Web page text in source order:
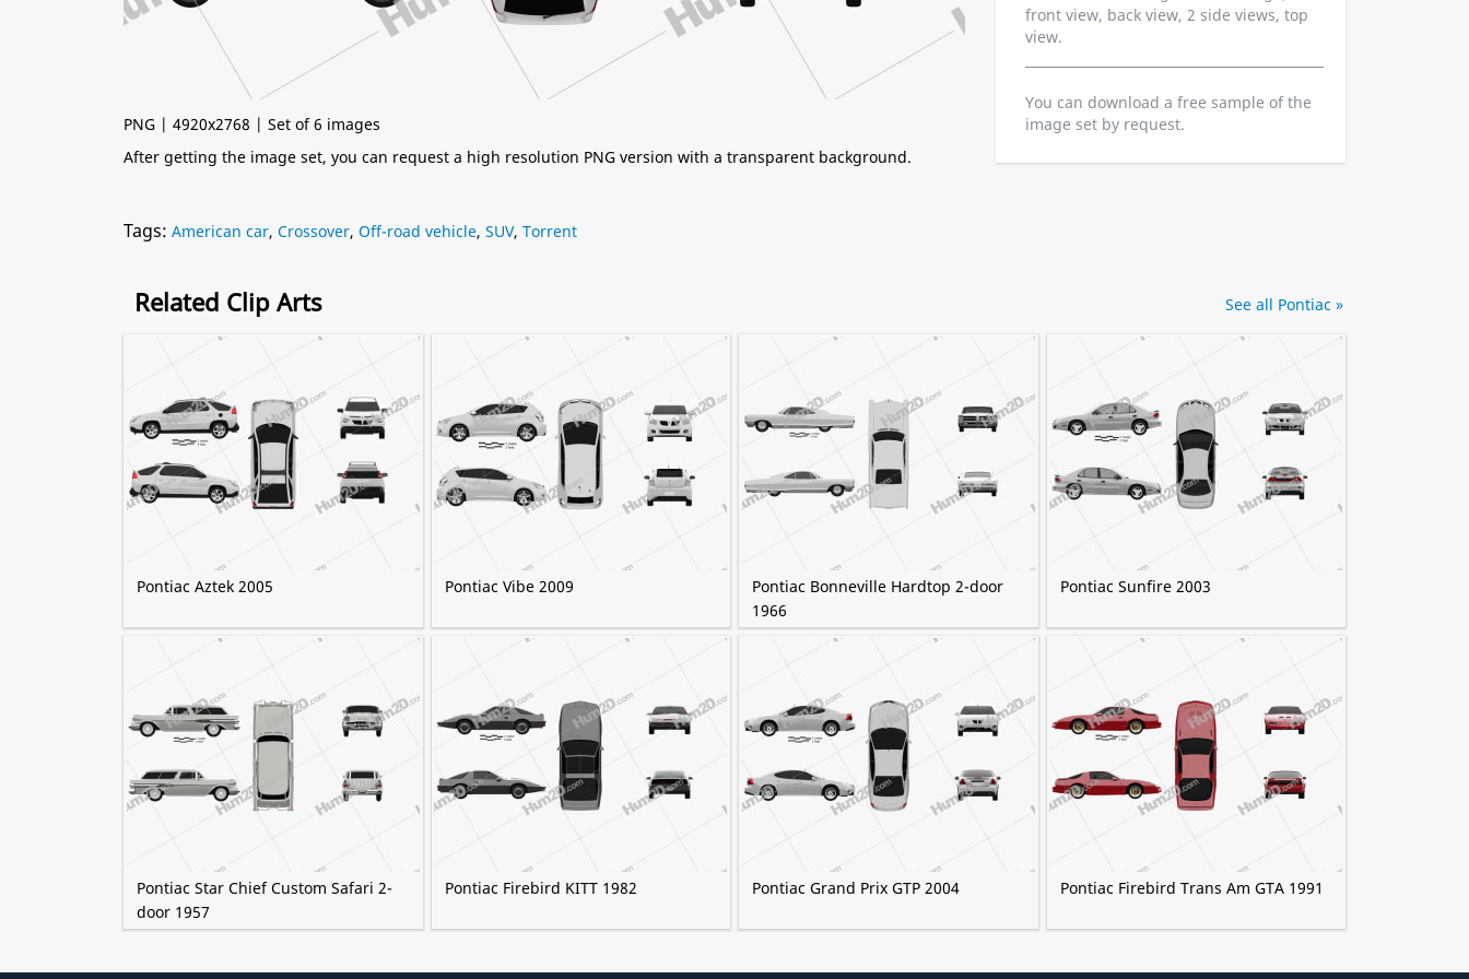
PNG | 4920x2768 | Set of 6 images
After getting the image set, you can request a high resolution PNG version with a transparent background.
front view, back view, 2 side views, top
view.
You can download a free sample of the
image set by request.
Tags: American car, Crossover, Off-road vehicle, SUV, Torrent
Related Clip Arts
Pontiac Aztek 2005 Pontiac Vibe 2009
Pontiac Bonneville Hardtop 2-door
1966
Pontiac Sunfire 2003
Pontiac Star Chief Custom Safari 2-
door 1957
Pontiac Firebird KITT 1982 Pontiac Grand Prix GTP 2004 Pontiac Firebird Trans Am GTA 1991
See all Pontiac »